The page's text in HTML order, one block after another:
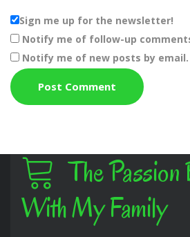
Sign me up for the newsletter!
Notify me of follow-up
Notify me of new posts by email.
The Passion
With My Family